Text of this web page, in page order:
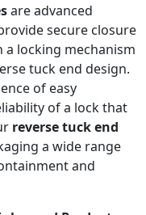
are advanced
secure closure
locking mechanism
tuck end design.
of easy
of a lock that
reverse tuck end
a wide range
and